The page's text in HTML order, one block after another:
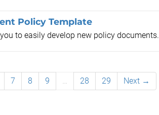
Policy Template
to easily develop new policy documents.
7 8 9 … 28 29 Next →